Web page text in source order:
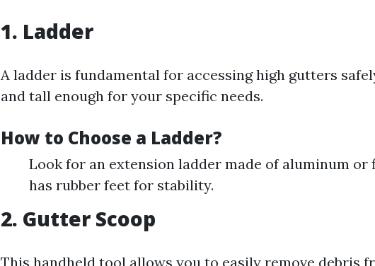
1. Ladder
A ladder is fundamental for accessing high gutters
and tall enough for your specific needs.
How to Choose a Ladder?
Look for an extension ladder made of aluminum or
has rubber feet for stability.
2. Gutter Scoop
This handheld tool allows you to easily remove debris